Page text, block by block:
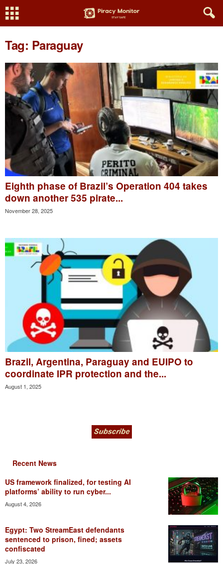
Tag: Paraguay
Eighth phase of Brazil’s Operation 404 takes
down another 535 pirate...
November 28, 2025
Brazil, Argentina, Paraguay and EUIPO to
coordinate IPR protection and the...
August 1, 2025
Recent News
US framework finalized, for testing AI
platforms’ ability to run cyber...
August 4, 2026
Egypt: Two StreamEast defendants
sentenced to prison, fined; assets
confiscated
July 23, 2026